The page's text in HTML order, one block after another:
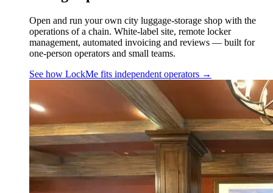
Open and run your own city luggage-storage shop with the
operations of a chain. White-label site, remote locker
management, automated invoicing and reviews — built for
one-person operators and small teams.
See how LockMe fits independent operators →